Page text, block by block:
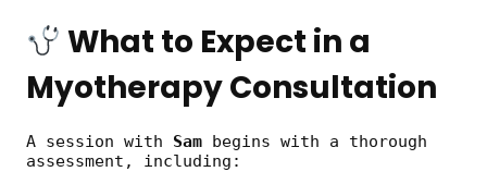
What to Expect in a
Myotherapy Consultation
A session with Sam begins with a thorough
assessment, including: